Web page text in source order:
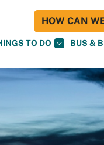
TO DO BUS &
HOW CAN